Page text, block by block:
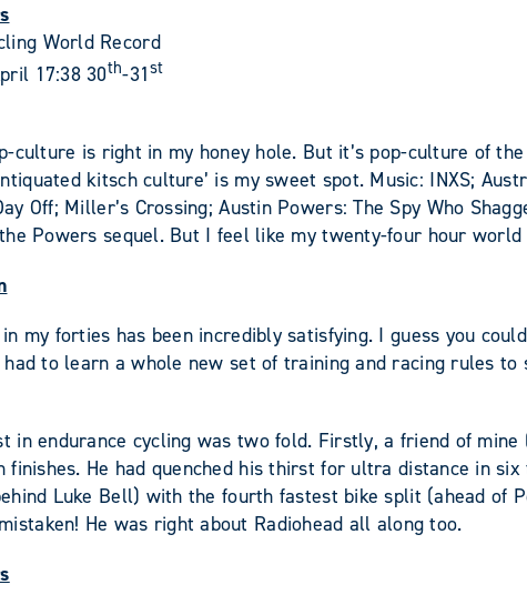
World Record
17:38 30th-31st
culture is right in my honey hole. But it’s pop-culture of
kitsch culture’ is my sweet spot. Music: INXS;
Off; Miller’s Crossing; Austin Powers: The Spy Who
Powers sequel. But I feel like my twenty-four hour
in my forties has been incredibly satisfying. I guess you
to learn a whole new set of training and racing rules
in endurance cycling was two fold. Firstly, a friend of
He had quenched his thirst for ultra distance in
Luke Bell) with the fourth fastest bike split (ahead
He was right about Radiohead all along too.